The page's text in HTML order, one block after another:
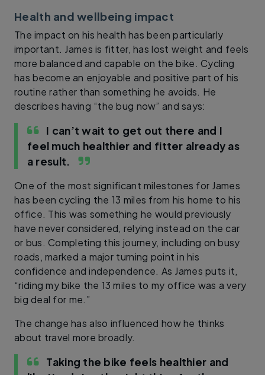
Health and wellbeing impact
The impact on his health has been particularly
important. James is fitter, has lost weight and feels
more balanced and capable on the bike. Cycling
has become an enjoyable and positive part of his
routine rather than something he avoids. He
describes having “the bug now” and says:
I can’t wait to get out there and I
feel much healthier and fitter already as
a result.
One of the most significant milestones for James
has been cycling the 13 miles from his home to his
office. This was something he would previously
have never considered, relying instead on the car
or bus. Completing this journey, including on busy
roads, marked a major turning point in his
confidence and independence. As James puts it,
“riding my bike the 13 miles to my office was a very
big deal for me.”
The change has also influenced how he thinks
about travel more broadly.
Taking the bike feels healthier and